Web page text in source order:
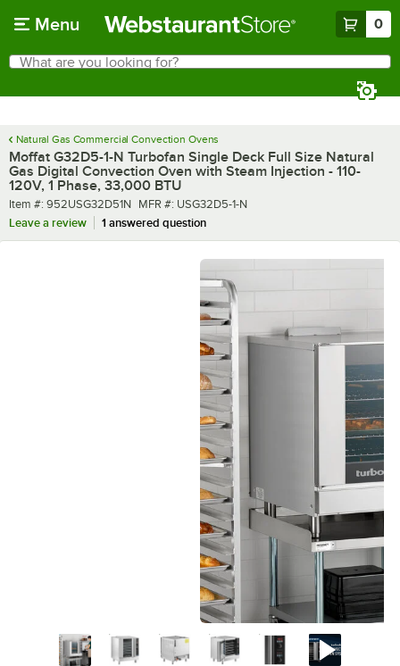
Menu 0
Search
What are you looking for?
Natural Gas Commercial Convection Ovens
Moffat G32D5-1-N Turbofan Single Deck Full Size Natural
Gas Digital Convection Oven with Steam Injection - 110-
120V, 1 Phase, 33,000 BTU
Item number
Item #: 952USG32D51N MFR number
MFR #: USG32D5-1-N
Leave a review
1 answered question